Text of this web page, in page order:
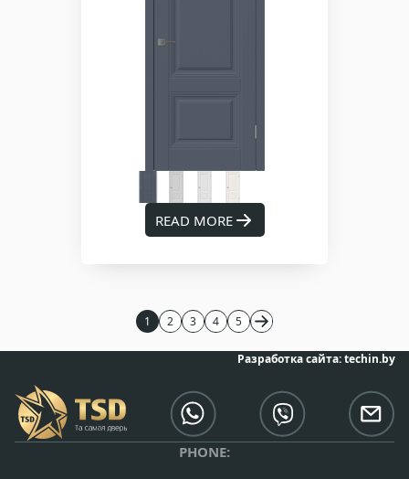
READ MORE
1 2 3 4 5
Разработка сайта:techin.by
PHONE: